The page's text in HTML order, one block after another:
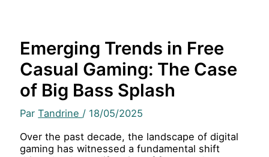
Emerging Trends in Free
Casual Gaming: The Case
of Big Bass Splash
ParTandrine / 18/05/2025
Over the past decade, the landscape of digital
gaming has witnessed a fundamental shift